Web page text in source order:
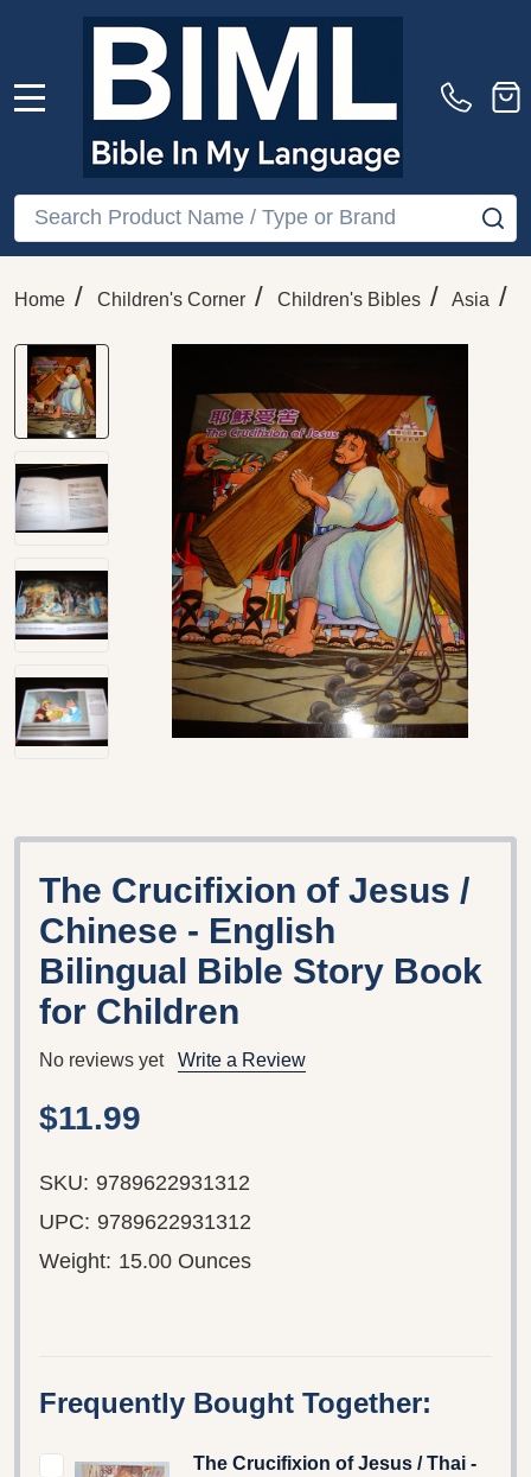
Search
Home / Children's Corner / Children's Bibles / Asia /
The Crucifixion of Jesus /
Chinese - English
Bilingual Bible Story Book
for Children
No reviews yet Write a Review
$11.99
SKU: 9789622931312
UPC: 9789622931312
Weight: 15.00 Ounces
Frequently Bought Together:
The Crucifixion of Jesus / Thai -